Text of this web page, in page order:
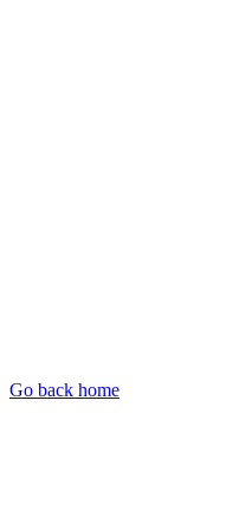
Go back home